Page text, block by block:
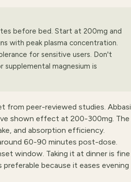
before bed. Start at 200mg and
with peak plasma concentration.
for sensitive users. Don't
magnesium is
from peer-reviewed studies. Abbasi
shown effect at 200-300mg. The
and absorption efficiency.
60-90 minutes post-dose.
window. Taking it at dinner is fine
because it eases evening